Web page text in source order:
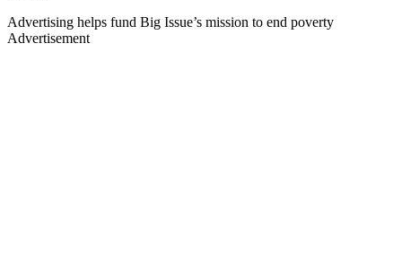
Advertising helps fund Big Issue’s mission to end poverty
Advertisement